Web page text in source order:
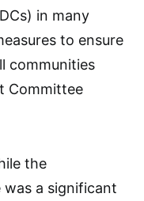
in many
to ensure
communities
Committee
the
a significant